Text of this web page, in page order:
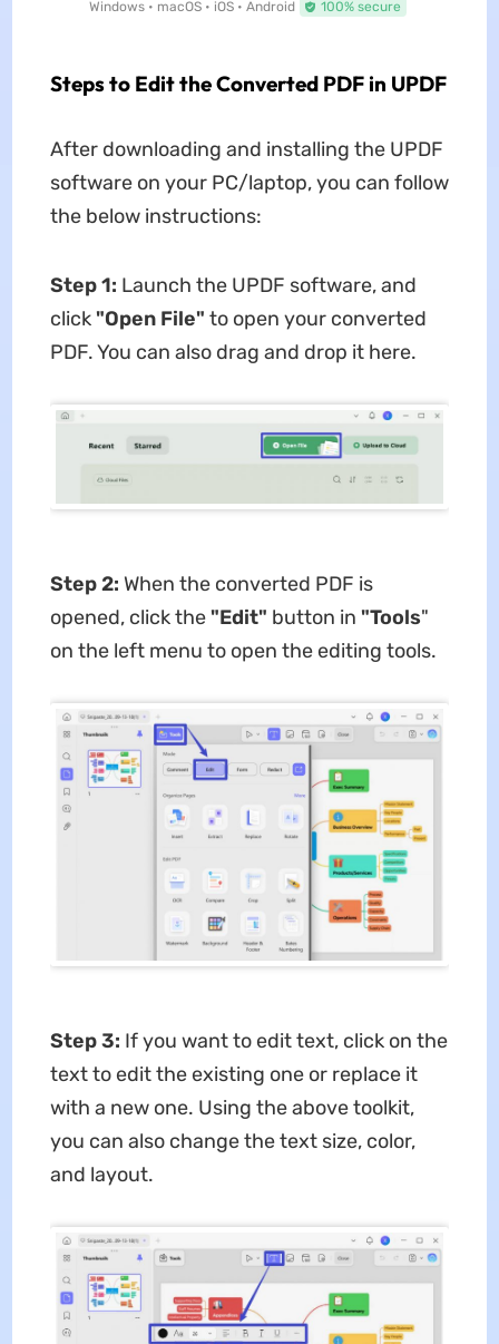
Windows • macOS • iOS • Android 100% secure
Steps to Edit the Converted PDF in UPDF
After downloading and installing the UPDF
software on your PC/laptop, you can follow
the below instructions:
Step 1: Launch the UPDF software, and
click "Open File" to open your converted
PDF. You can also drag and drop it here.
Step 2: When the converted PDF is
opened, click the"Edit" button in "Tools"
on the left menu to open the editing tools.
Step 3: If you want to edit text, click on the
text to edit the existing one or replace it
with a new one. Using the above toolkit,
you can also change the text size, color,
and layout.